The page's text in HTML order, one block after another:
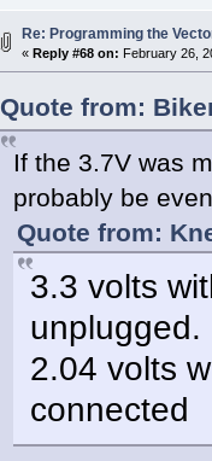
Re: Programming the
« Reply #68 on: February 26,
Quote from:
If the 3.7V was
probably be
Quote from:
3.3 volts
unplugged.
2.04 volts
connected